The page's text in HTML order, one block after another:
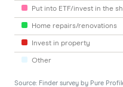
Put into ETF/invest in the
Home repairs/renovations
Invest in property
Other
Source: Finder survey by Pure